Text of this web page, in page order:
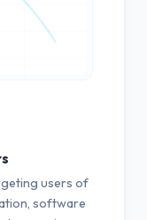
users of
software